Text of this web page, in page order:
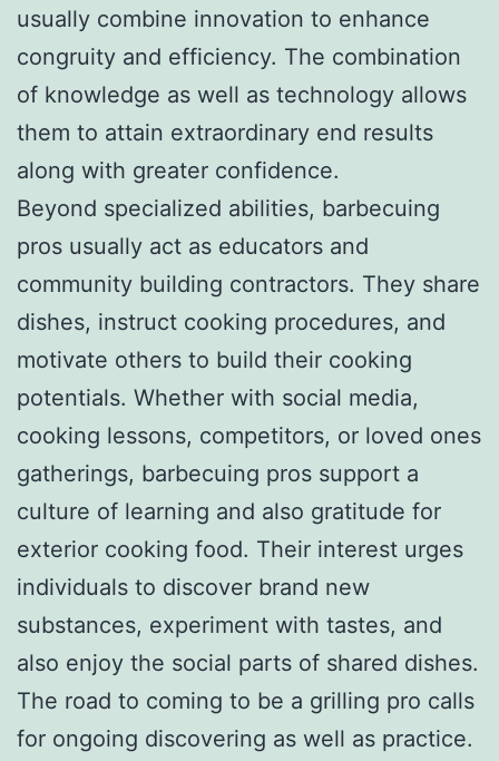
usually combine innovation to enhance
congruity and efficiency. The combination
of knowledge as well as technology allows
them to attain extraordinary end results
along with greater confidence.
Beyond specialized abilities, barbecuing
pros usually act as educators and
community building contractors. They share
dishes, instruct cooking procedures, and
motivate others to build their cooking
potentials. Whether with social media,
cooking lessons, competitors, or loved ones
gatherings, barbecuing pros support a
culture of learning and also gratitude for
exterior cooking food. Their interest urges
individuals to discover brand new
substances, experiment with tastes, and
also enjoy the social parts of shared dishes.
The road to coming to be a grilling pro calls
for ongoing discovering as well as practice.